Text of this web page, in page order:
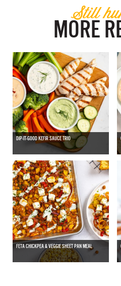
Still
MORE
DIP-IT-GOOD KEFIR SAUCE TRIO
FETA CHICKPEA & VEGGIE SHEET PAN MEAL